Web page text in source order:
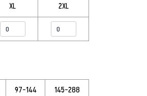
XL 2XL
97–144
145–288